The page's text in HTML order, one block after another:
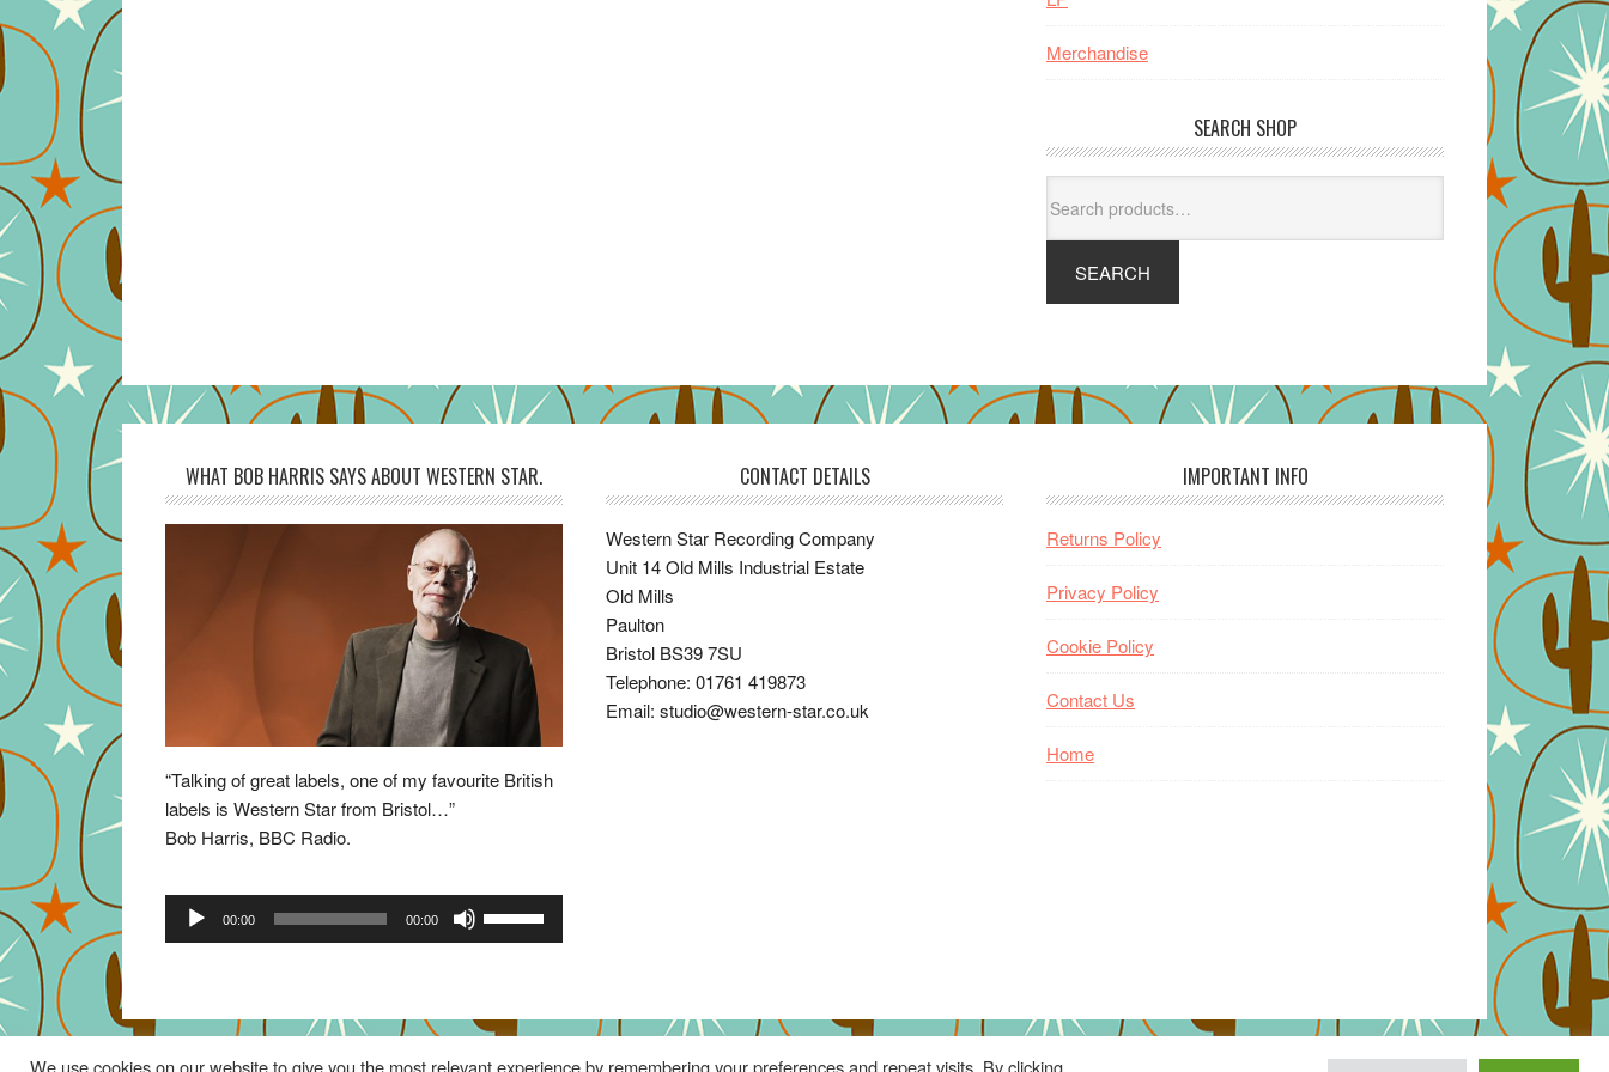
Merchandise
SEARCH SHOP
for:
SEARCH
WHAT BOB HARRIS SAYS ABOUT WESTERN STAR.
“Talking of great labels, one of my favourite British
labels is Western Star from Bristol…”
Bob Harris, BBC Radio.
Audio
Player
00:00 00:00
to
CONTACT DETAILS
Western Star Recording Company
Unit 14 Old Mills Industrial Estate
Old Mills
Paulton
Bristol BS39 7SU
Telephone: 01761 419873
Email: studio@western-star.co.uk
IMPORTANT INFO
Returns Policy
Privacy Policy
Cookie Policy
Contact Us
Home
We use cookies on our website to give you the most relevant experience by remembering your preferences and repeat visits. By clicking